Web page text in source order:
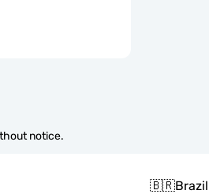
notice.
🇧🇷Brazil